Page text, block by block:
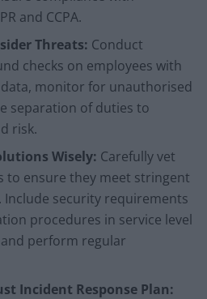
and CCPA.
Threats: Conduct
checks on employees with
monitor for unauthorised
separation of duties to
risk.
Wisely: Carefully vet
to ensure they meet stringent
Include security requirements
procedures in service level
and perform regular
Incident Response Plan: